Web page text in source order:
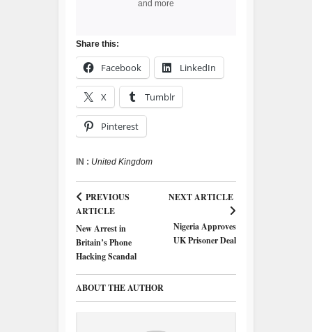
and more
Share this:
Facebook LinkedIn
X Tumblr
Pinterest
IN : United Kingdom
PREVIOUS
ARTICLE
New Arrest in
Britain’s Phone
Hacking Scandal
NEXT ARTICLE
Nigeria Approves
UK Prisoner Deal
ABOUT THE AUTHOR